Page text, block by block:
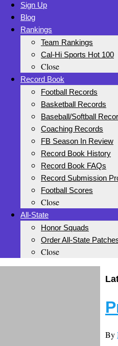
Sign Up
Blog
Rankings
Team Rankings
Cal-Hi Sports Hot 100
Close
Record Book
Football Records
Basketball Records
Baseball/Softball
Coaching Records
FB Season In Review
Record Book History
Record Book FAQs
Record Submission
Football Scores
Close
All-State
Honor Squads
Order All-State
Close
By